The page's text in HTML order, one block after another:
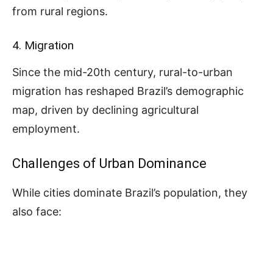
from rural regions.
4. Migration
Since the mid-20th century, rural-to-urban
migration has reshaped Brazil’s demographic
map, driven by declining agricultural
employment.
Challenges of Urban Dominance
While cities dominate Brazil’s population, they
also face: